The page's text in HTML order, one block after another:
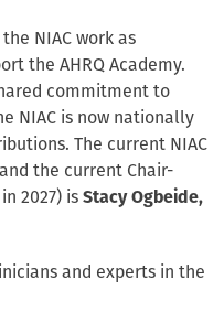
NIAC work as
the AHRQ Academy.
commitment to
NIAC is now nationally
The current NIAC
and the current Chair-
2027) is Stacy Ogbeide,
and experts in the